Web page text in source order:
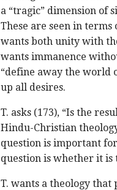
a “tragic” dimension of
These are seen in
wants both unity with
wants immanence
“define away the world
up all desires.
T. asks (173), “Is the
Hindu-Christian
question is important
question is whether it is
T. wants a theology